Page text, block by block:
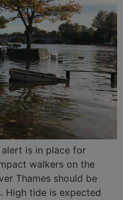
alert is in place for
walkers on the
Thames should be
High tide is expected